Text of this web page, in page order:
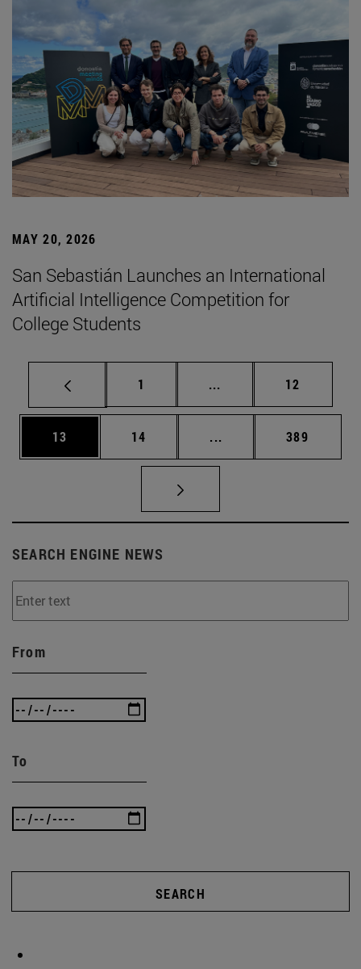
MAY 20, 2026
San Sebastián Launches an International
Artificial Intelligence Competition for
College Students
Page
1 ... Intermediate pages
Page
12
Page
13 Page
14 ... Intermediate pages
Page
389
SEARCH ENGINE NEWS
From
To
SEARCH